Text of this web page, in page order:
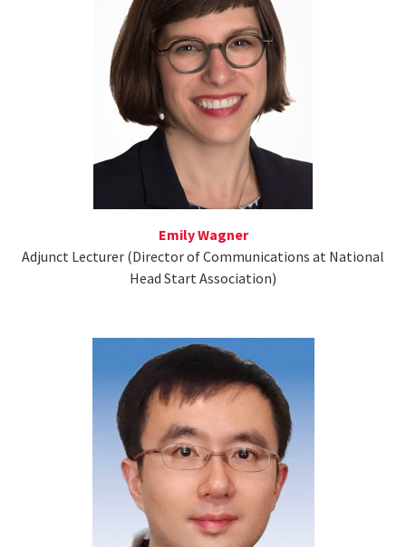
Emily Wagner
Adjunct Lecturer (Director of Communications at National
Head Start Association)